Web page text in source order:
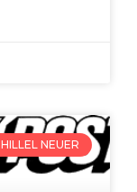
HILLEL NEUER